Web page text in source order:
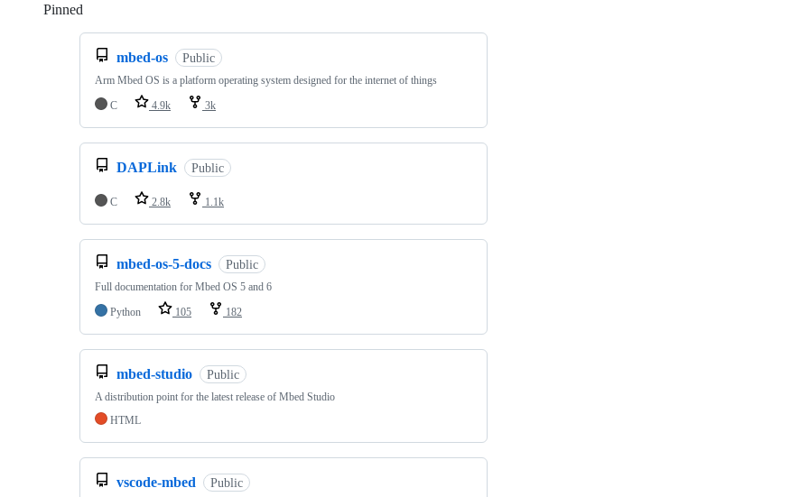
Pinned
mbed-os Public
Arm Mbed OS is a platform operating system designed for the internet of things
C
4.9k 3k
DAPLink Public
C 2.8k 1.1k
mbed-os-5-docs Public
Full documentation for Mbed OS 5 and 6
Python
105 182
mbed-studio Public
A distribution point for the latest release of Mbed Studio
HTML
vscode-mbed Public